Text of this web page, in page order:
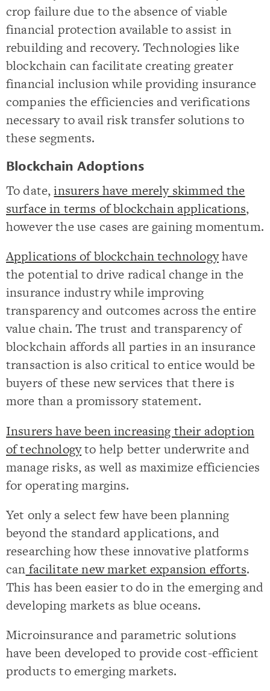
crop failure due to the absence of viable
financial protection available to assist in
rebuilding and recovery. Technologies like
blockchain can facilitate creating greater
financial inclusion while providing insurance
companies the efficiencies and verifications
necessary to avail risk transfer solutions to
these segments.
Blockchain Adoptions
To date,insurers have merely skimmed the
surface in terms of blockchain applications,
however the use cases are gaining momentum.
Applications of blockchain technologyhave
the potential to drive radical change in the
insurance industry while improving
transparency and outcomes across the entire
value chain. The trust and transparency of
blockchain affords all parties in an insurance
transaction is also critical to entice would be
buyers of these new services that there is
more than a promissory statement.
Insurers have been increasing their adoption
of technologyto help better underwrite and
manage risks, as well as maximize efficiencies
for operating margins.
Yet only a select few have been planning
beyond the standard applications, and
researching how these innovative platforms
can facilitate new market expansion efforts.
This has been easier to do in the emerging and
developing markets as blue oceans.
Microinsurance and parametric solutions
have been developed to provide cost-efficient
products to emerging markets.